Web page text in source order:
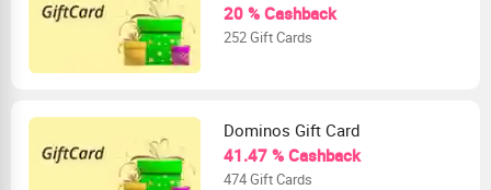
20 % Cashback
252 Gift Cards
Dominos Gift Card
41.47 % Cashback
474 Gift Cards